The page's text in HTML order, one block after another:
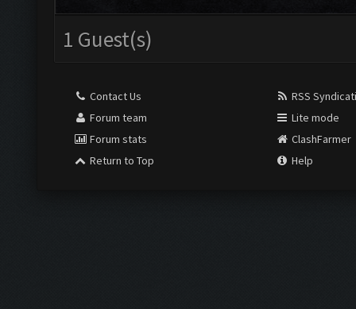
1 Guest(s)
Contact Us
Forum team
Forum stats
Return to Top
RSS
Lite mode
ClashFarmer
Help